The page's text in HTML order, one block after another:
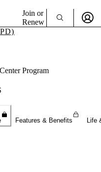
Join or
Renew
Program
Features & Benefits Life